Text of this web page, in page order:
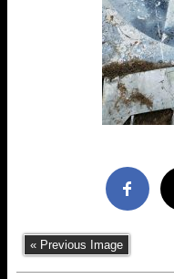
« Previous Image